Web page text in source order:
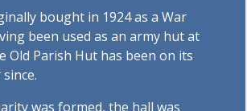
bought in 1924 as a War
been used as an army hut at
Old Parish Hut has been on its
was formed, the hall was